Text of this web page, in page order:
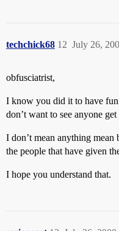
techchick68 July 26,
12
obfusciatrist,
I know you did it to have
don’t want to see anyone
I don’t mean anything
the people that have given
I hope you understand that.